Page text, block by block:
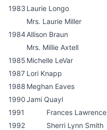
1983 Laurie Longo
Mrs. Laurie Miller
1984Allison Braun
Mrs. Millie Axtell
1985 Michelle LeVar
1987 Lori Knapp
1988 Meghan Eaves
1990Jami Quayl
1991
Frances Lawrence
1992
Sherri Lynn Smith